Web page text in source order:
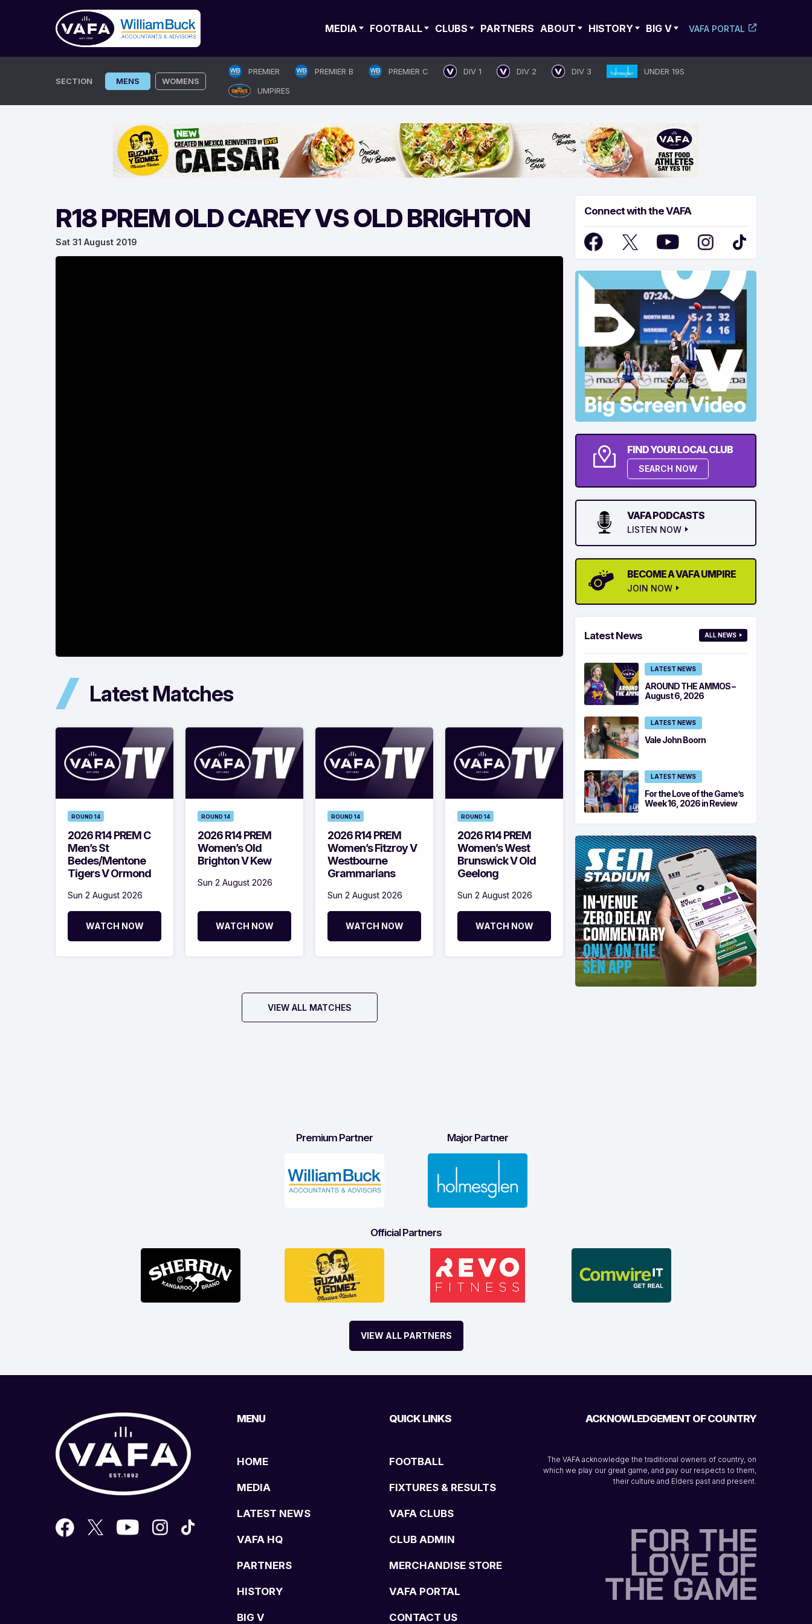
MEDIA FOOTBALL CLUBS PARTNERS ABOUT HISTORY BIG V VAFA PORTAL
SECTION MENS WOMENS
PREMIER PREMIER B PREMIER C DIV 1 DIV 2 DIV 3
UNDER 19S
UMPIRES
R18 PREM OLD CAREY VS OLD BRIGHTON
Sat 31 August 2019
Latest Matches
ROUND 14
2026 R14 PREM C
Men’s St
Bedes/Mentone
Tigers V Ormond
Sun 2 August 2026
WATCH NOW
ROUND 14
2026 R14 PREM
Women’s Old
Brighton V Kew
Sun 2 August 2026
WATCH NOW
ROUND 14
2026 R14 PREM
Women’s Fitzroy V
Westbourne
Grammarians
Sun 2 August 2026
WATCH NOW
ROUND 14
2026 R14 PREM
Women’s West
Brunswick V Old
Geelong
Sun 2 August 2026
WATCH NOW
VIEW ALL MATCHES
Connect with the VAFA
FIND YOUR LOCAL CLUB
SEARCH NOW
VAFA PODCASTS
LISTEN NOW
BECOME A VAFA UMPIRE
JOIN NOW
Latest News ALL NEWS
LATEST NEWS
AROUND THE AMMOS –
August 6, 2026
LATEST NEWS
Vale John Boorn
LATEST NEWS
For the Love of the Game’s
Week 16, 2026 in Review
Premium Partner Major Partner
Official Partners
VIEW ALL PARTNERS
MENU
HOME
MEDIA
LATEST NEWS
VAFA HQ
PARTNERS
HISTORY
BIG V
QUICK LINKS
FOOTBALL
FIXTURES & RESULTS
VAFA CLUBS
CLUB ADMIN
MERCHANDISE STORE
VAFA PORTAL
CONTACT US
ACKNOWLEDGEMENT OF COUNTRY
The VAFA acknowledge the traditional owners of country, on
which we play our great game, and pay our respects to them,
their culture and Elders past and present.